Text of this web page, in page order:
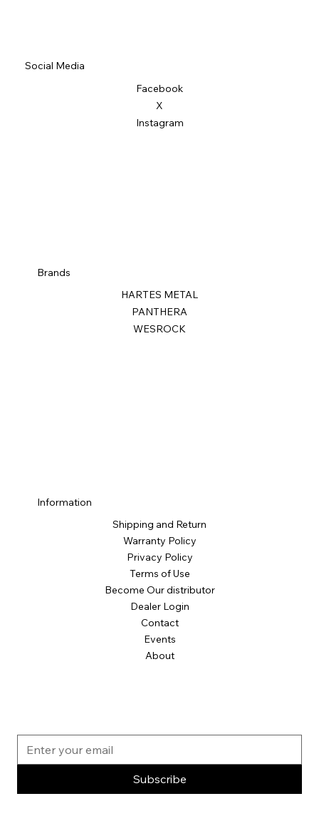
Social Media
Facebook
X
Instagram
Brands
HARTES METAL
PANTHERA
WESROCK
Information
Shipping and Return
Warranty Policy
Privacy Policy
Terms of Use
Become Our distributor
Dealer Login
Contact
Events
About
Subscribe